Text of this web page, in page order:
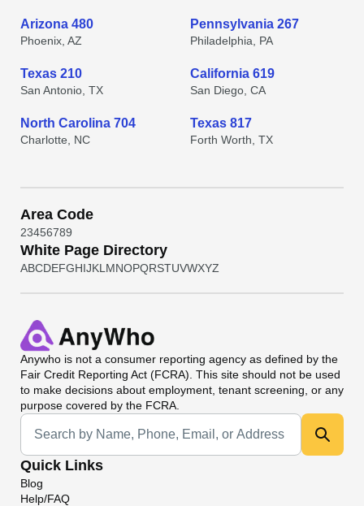
Arizona 480
Phoenix, AZ
Pennsylvania 267
Philadelphia, PA
Texas 210
San Antonio, TX
California 619
San Diego, CA
North Carolina 704
Charlotte, NC
Texas 817
Forth Worth, TX
Area Code
23456789
White Page Directory
ABCDEFGHIJKL MNOPQRSTUVWXYZ
Anywho is not a consumer reporting agency as defined by the
Fair Credit Reporting Act (FCRA). This site should not be used
to make decisions about employment, tenant screening, or any
purpose covered by the FCRA.
Universal Search
Quick Links
Blog
Help/FAQ